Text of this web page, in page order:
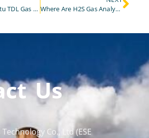
How Can In-Situ TDL Gas Analyzers Prevent Explosions in Steelmaking Converter Areas?
Where Are H2S Gas Analyzers Used and Why Are They Critical?
Us
Co., Ltd (ESE